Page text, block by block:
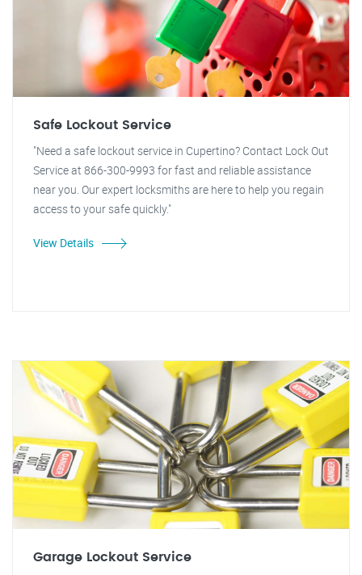
Safe Lockout Service
"Need a safe lockout service in Cupertino? Contact Lock Out
Service at 866-300-9993 for fast and reliable assistance
near you. Our expert locksmiths are here to help you regain
access to your safe quickly."
View Details
Garage Lockout Service